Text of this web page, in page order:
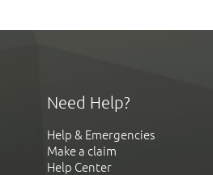
Need Help?
Help & Emergencies
Make a claim
Help Center